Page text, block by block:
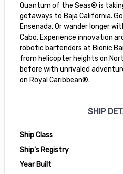
Quantum of the Seas® is
getaways to Baja California.
Ensenada. Or wander longer
Cabo. Experience innovation
robotic bartenders at Bionic
from helicopter heights on
before with unrivaled
on Royal Caribbean®.
SHIP
Ship Class
Ship's Registry
Year Built